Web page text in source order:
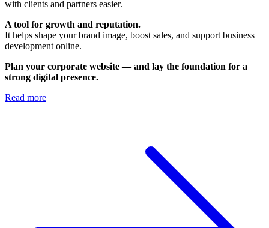
with clients and partners easier.
A tool for growth and reputation.
It helps shape your brand image, boost sales, and support business
development online.
Plan your corporate website — and lay the foundation for a
strong digital presence.
Read more